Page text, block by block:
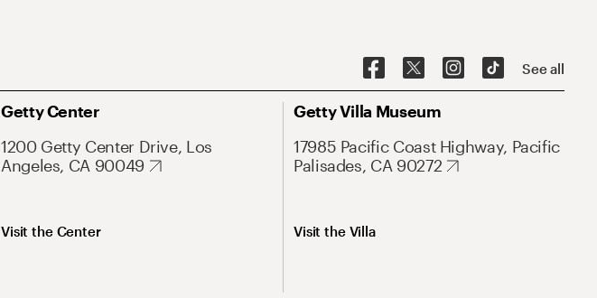
See all
Getty Center
1200 Getty Center Drive, Los
Angeles, CA 90049
Visit the Center
Getty Villa Museum
17985 Pacific Coast Highway, Pacific
Palisades, CA 90272
Visit the Villa